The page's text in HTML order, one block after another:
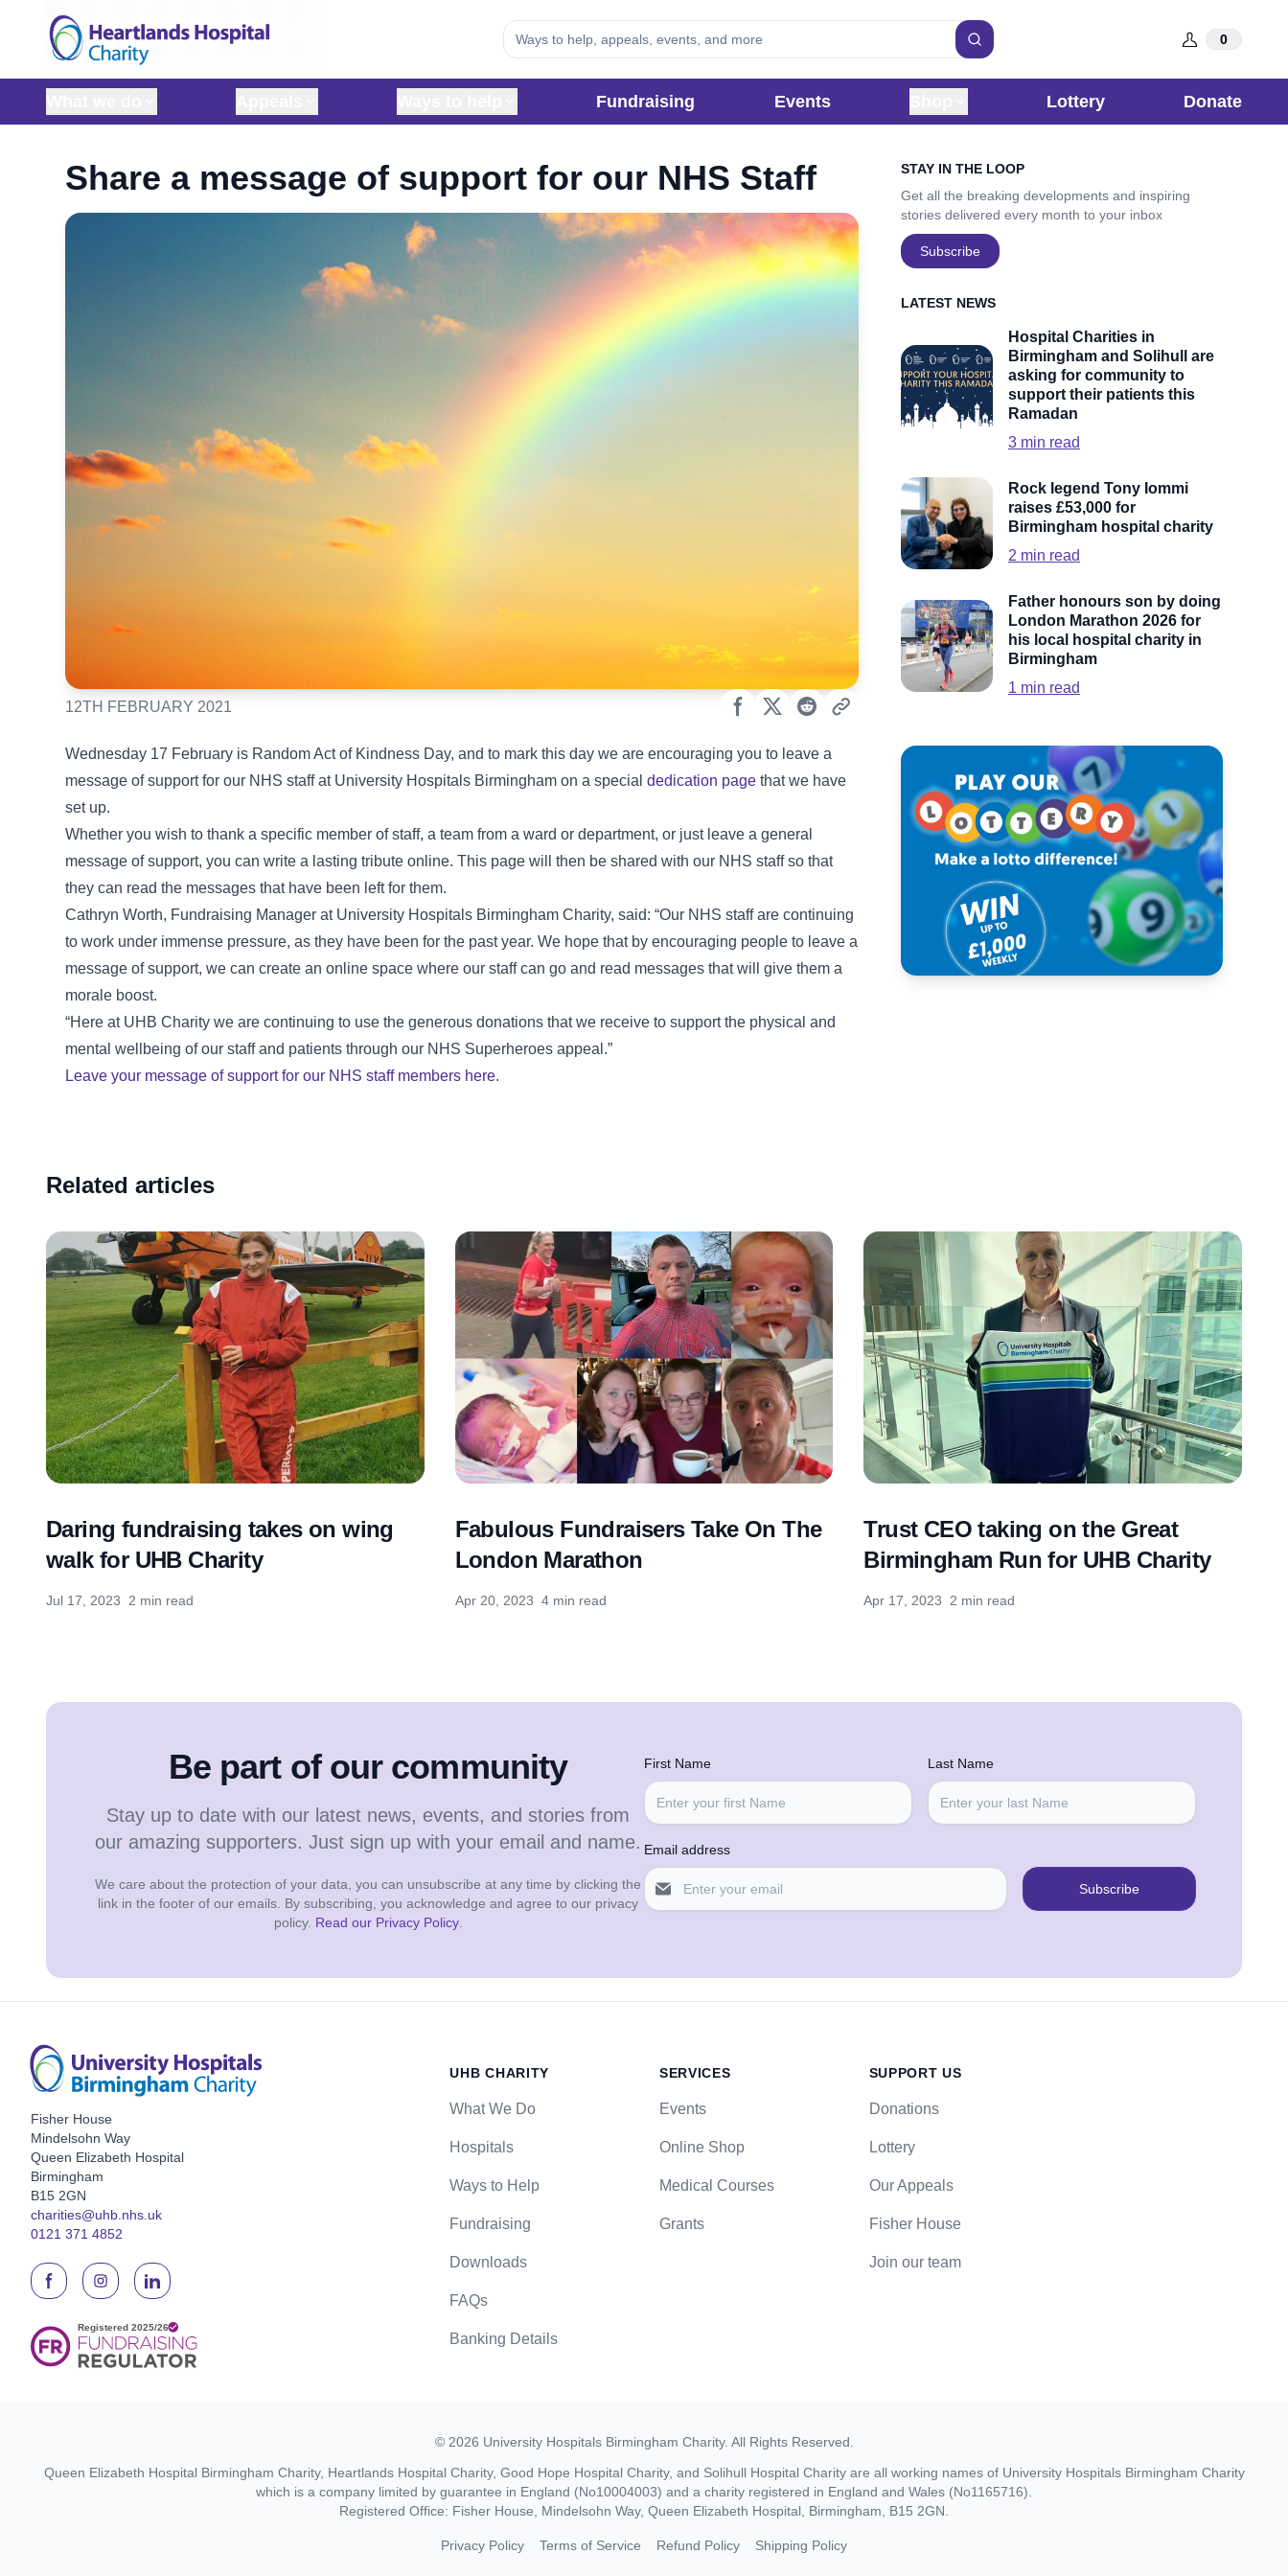
Skip to content
Search
0
Fundraising Events Lottery Donate
Share a message of support for our NHS Staff
12TH FEBRUARY 2021
Wednesday 17 February is Random Act of Kindness Day, and to mark this day we are encouraging you to leave a
message of support for our NHS staff at University Hospitals Birmingham on a special dedication page that we have
set up.
Whether you wish to thank a specific member of staff, a team from a ward or department, or just leave a general
message of support, you can write a lasting tribute online. This page will then be shared with our NHS staff so that
they can read the messages that have been left for them.
Cathryn Worth, Fundraising Manager at University Hospitals Birmingham Charity, said: “Our NHS staff are continuing
to work under immense pressure, as they have been for the past year. We hope that by encouraging people to leave a
message of support, we can create an online space where our staff can go and read messages that will give them a
morale boost.
“Here at UHB Charity we are continuing to use the generous donations that we receive to support the physical and
mental wellbeing of our staff and patients through our NHS Superheroes appeal.”
Leave your message of support for our NHS staff members here.
Sidebar
STAY IN THE LOOP
Get all the breaking developments and inspiring
stories delivered every month to your inbox
Subscribe
LATEST NEWS
Hospital Charities in
Birmingham and Solihull are
asking for community to
support their patients this
Ramadan
3 min read
Rock legend Tony Iommi
raises £53,000 for
Birmingham hospital charity
2 min read
Father honours son by doing
London Marathon 2026 for
his local hospital charity in
Birmingham
1 min read
Related articles
Daring fundraising takes on wing
walk for UHB Charity
Jul 17, 2023 2 min read
Fabulous Fundraisers Take On The
London Marathon
Apr 20, 2023 4 min read
Trust CEO taking on the Great
Birmingham Run for UHB Charity
Apr 17, 2023 2 min read
Be part of our community
Stay up to date with our latest news, events, and stories from
our amazing supporters. Just sign up with your email and name.
We care about the protection of your data, you can unsubscribe at any time by clicking the
link in the footer of our emails. By subscribing, you acknowledge and agree to our privacy
policy. Read our Privacy Policy.
First Name Last Name
Email address
Subscribe
Fisher House
Mindelsohn Way
Queen Elizabeth Hospital
Birmingham
B15 2GN
charities@uhb.nhs.uk
0121 371 4852
UHB CHARITY
What We Do
Hospitals
Ways to Help
Fundraising
Downloads
FAQs
Banking Details
SERVICES
Events
Online Shop
Medical Courses
Grants
SUPPORT US
Donations
Lottery
Our Appeals
Fisher House
Join our team
© 2026 University Hospitals Birmingham Charity. All Rights Reserved.
Queen Elizabeth Hospital Birmingham Charity, Heartlands Hospital Charity, Good Hope Hospital Charity, and Solihull Hospital Charity are all working names of University Hospitals Birmingham Charity
which is a company limited by guarantee in England (No10004003) and a charity registered in England and Wales (No1165716).
Registered Office: Fisher House, Mindelsohn Way, Queen Elizabeth Hospital, Birmingham, B15 2GN.
Privacy Policy Terms of Service Refund Policy Shipping Policy